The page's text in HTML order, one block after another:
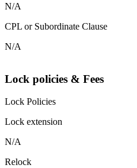
N/A
CPL or Subordinate Clause
N/A
Lock policies & Fees
Lock Policies
Lock extension
N/A
Relock